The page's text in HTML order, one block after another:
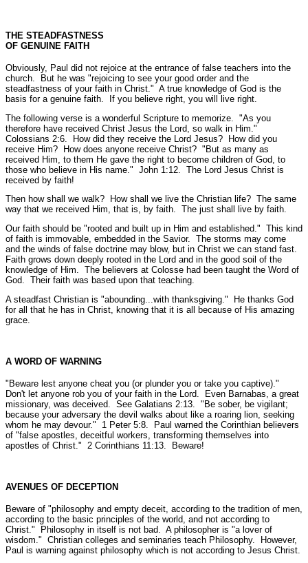
THE STEADFASTNESS
OF GENUINE FAITH
Obviously, Paul did not rejoice at the entrance of false teachers into the
church. But he was "rejoicing to see your good order and the
steadfastness of your faith in Christ." A true knowledge of God is the
basis for a genuine faith. If you believe right, you will live right.
The following verse is a wonderful Scripture to memorize. "As you
therefore have received Christ Jesus the Lord, so walk in Him."
Colossians 2:6.
How did they receive the Lord Jesus? How did you
receive Him? How does anyone receive Christ? "But as many as
received Him, to them He gave the right to become children of God, to
those who believe in His name." John 1:12.
The Lord Jesus Christ is
received by faith!
Then how shall we walk? How shall we live the Christian life? The same
way that we received Him, that is, by faith. The just shall live by faith.
Our faith should be "rooted and built up in Him and established." This kind
of faith is immovable, embedded in the Savior. The storms may come
and the winds of false doctrine may blow, but in Christ we can stand fast.
Faith grows down deeply rooted in the Lord and in the good soil of the
knowledge of Him. The believers at Colosse had been taught the Word of
God. Their faith was based upon that teaching.
A steadfast Christian is "abounding...with thanksgiving."
He thanks God
for all that he has in Christ, knowing that it is all because of His amazing
grace.
A WORD OF WARNING
"Beware lest anyone cheat you (or plunder you or take you captive)."
Don't let anyone rob you of your faith in the Lord. Even Barnabas, a great
missionary, was deceived. See Galatians 2:13.
"Be sober, be vigilant;
because your adversary the devil walks about like a roaring lion, seeking
whom he may devour."
1 Peter 5:8.
Paul warned the Corinthian believers
of "false apostles, deceitful workers, transforming themselves into
apostles of Christ."
2 Corinthians 11:13. Beware!
AVENUES OF DECEPTION
Beware of "philosophy and empty deceit, according to the tradition of men,
according to the basic principles of the world, and not according to
Christ." Philosophy in itself is not bad. A philosopher is "a lover of
wisdom." Christian colleges and seminaries teach Philosophy. However,
Paul is warning against philosophy which is not according to Jesus Christ.